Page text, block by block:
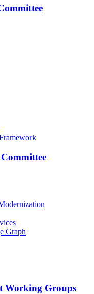
Graph
Working Groups